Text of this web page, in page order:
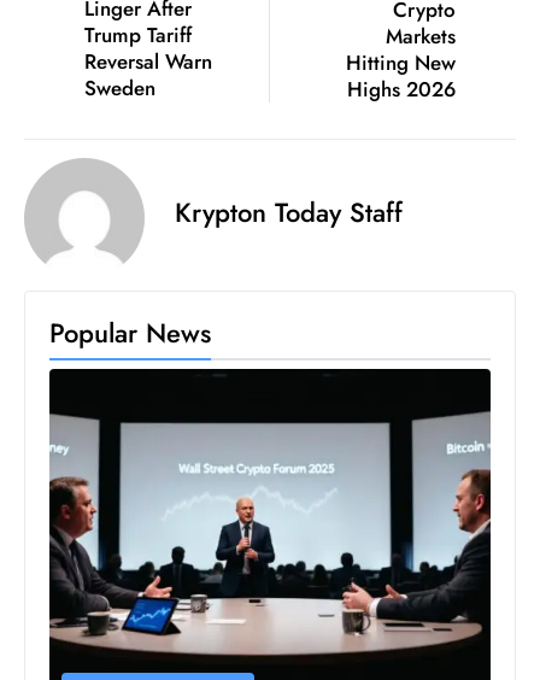
c
h
n
y
g
s
W
e
Linger After
Trump Tariff
Reversal Warn
Sweden
Crypto
Markets
Hitting New
Highs 2026
Krypton Today Staff
Popular News